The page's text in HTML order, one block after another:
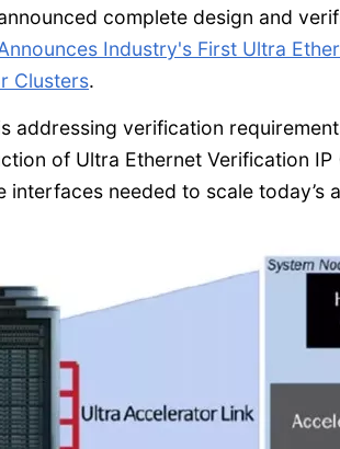
complete design and
Industry's First Ultra
Clusters.
addressing verification
of Ultra Ethernet Verification
interfaces needed to scale today’s